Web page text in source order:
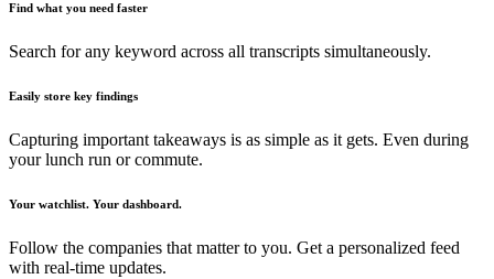
Find what you need faster
Search for any keyword across all transcripts simultaneously.
Easily store key findings
Capturing important takeaways is as simple as it gets. Even during
your lunch run or commute.
Your watchlist. Your dashboard.
Follow the companies that matter to you. Get a personalized feed
with real-time updates.